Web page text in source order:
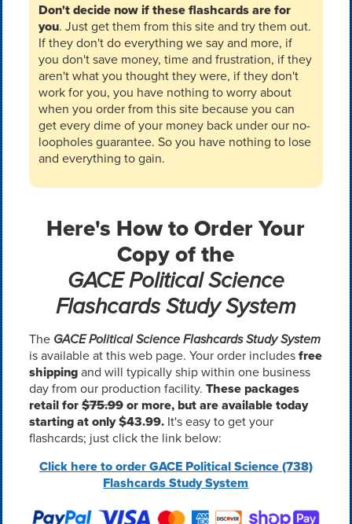
Don't decide now if these flashcards are for
you. Just get them from this site and try them out.
If they don't do everything we say and more, if
you don't save money, time and frustration, if they
aren't what you thought they were, if they don't
work for you, you have nothing to worry about
when you order from this site because you can
get every dime of your money back under our no-
loopholes guarantee. So you have nothing to lose
and everything to gain.
Here's How to Order Your
Copy of the
GACE Political Science
Flashcards Study System
The GACE Political Science Flashcards Study System
is available at this web page. Your order includesfree
shippingand will typically ship within one business
day from our production facility. These packages
retail for$75.99or more, but are available today
starting at only $43.99.It's easy to get your
flashcards; just click the link below:
Click here to order GACE Political Science (738)
Flashcards Study System